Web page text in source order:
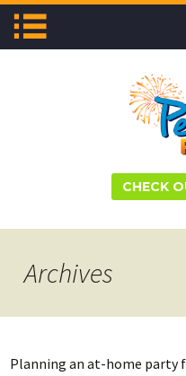
CHECK
Archives
Planning an at-home party